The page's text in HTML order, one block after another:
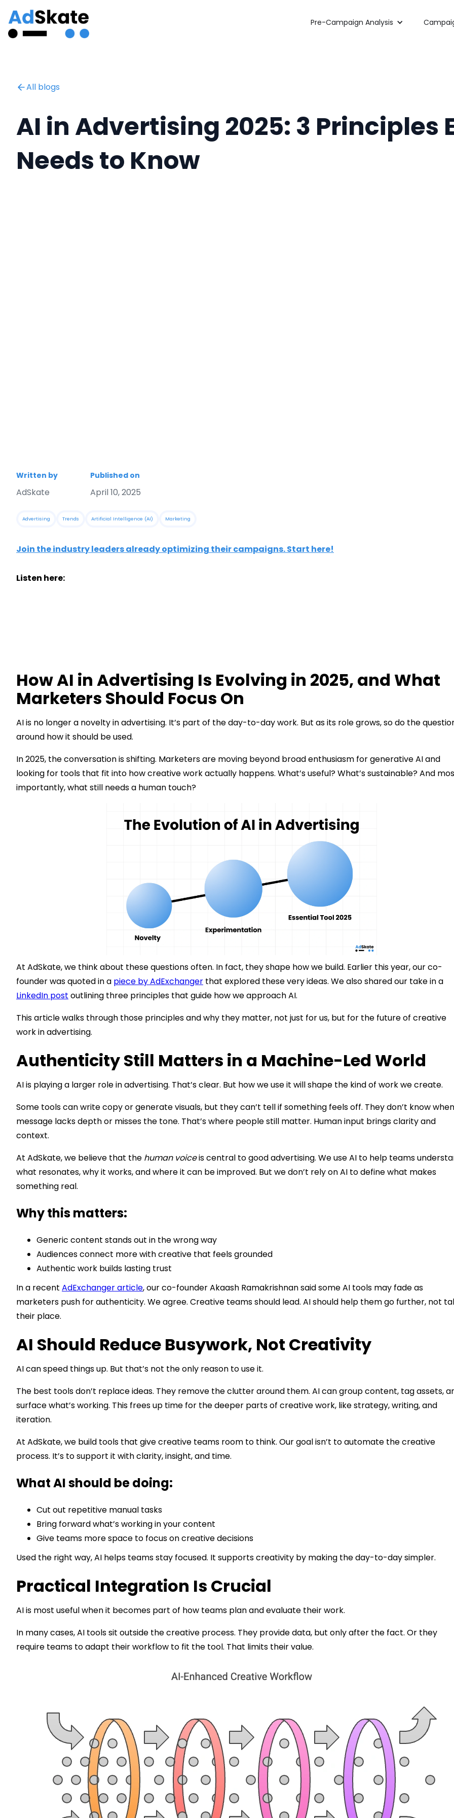
Pre-Campaign Analysis
All blogs
AI in Advertising 2025: 3 Principles
Needs to Know
Written by
AdSkate
Published on
April 10, 2025
Advertising Trends Artificial Intelligence (AI) Marketing
Join the industry leaders already optimizing their campaigns. Start here!
Listen here:
How AI in Advertising Is Evolving in 2025, and What
Marketers Should Focus On
AI is no longer a novelty in advertising. It’s part of the day-to-day work. But as its role grows, so do the
around how it should be used.
In 2025, the conversation is shifting. Marketers are moving beyond broad enthusiasm for generative AI and
looking for tools that fit into how creative work actually happens. What’s useful? What’s sustainable? And
importantly, what still needs a human touch?
At AdSkate, we think about these questions often. In fact, they shape how we build. Earlier this year, our co-
founder was quoted in a piece by AdExchanger that explored these very ideas. We also shared our take in a
LinkedIn post outlining three principles that guide how we approach AI.
This article walks through those principles and why they matter, not just for us, but for the future of creative
work in advertising.
Authenticity Still Matters in a Machine-Led World
AI is playing a larger role in advertising. That’s clear. But how we use it will shape the kind of work we create.
Some tools can write copy or generate visuals, but they can’t tell if something feels off. They don’t know
message lacks depth or misses the tone. That’s where people still matter. Human input brings clarity and
context.
At AdSkate, we believe that the human voiceis central to good advertising. We use AI to help teams
what resonates, why it works, and where it can be improved. But we don’t rely on AI to define what makes
something real.
Why this matters:
Generic content stands out in the wrong way
Audiences connect more with creative that feels grounded
Authentic work builds lasting trust
In a recent AdExchanger article, our co-founder Akaash Ramakrishnan said some AI tools may fade as
marketers push for authenticity. We agree. Creative teams should lead. AI should help them go further, not
their place.
AI Should Reduce Busywork, Not Creativity
AI can speed things up. But that’s not the only reason to use it.
The best tools don’t replace ideas. They remove the clutter around them. AI can group content, tag assets,
surface what’s working. This frees up time for the deeper parts of creative work, like strategy, writing, and
iteration.
At AdSkate, we build tools that give creative teams room to think. Our goal isn’t to automate the creative
process. It’s to support it with clarity, insight, and time.
What AI should be doing:
Cut out repetitive manual tasks
Bring forward what’s working in your content
Give teams more space to focus on creative decisions
Used the right way, AI helps teams stay focused. It supports creativity by making the day-to-day simpler.
Practical Integration Is Crucial
AI is most useful when it becomes part of how teams plan and evaluate their work.
In many cases, AI tools sit outside the creative process. They provide data, but only after the fact. Or they
require teams to adapt their workflow to fit the tool. That limits their value.